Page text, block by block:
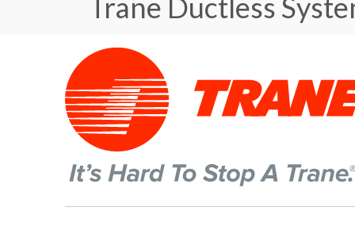
Trane Ductless